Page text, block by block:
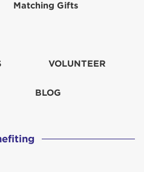
Matching Gifts
VOLUNTEER
BLOG